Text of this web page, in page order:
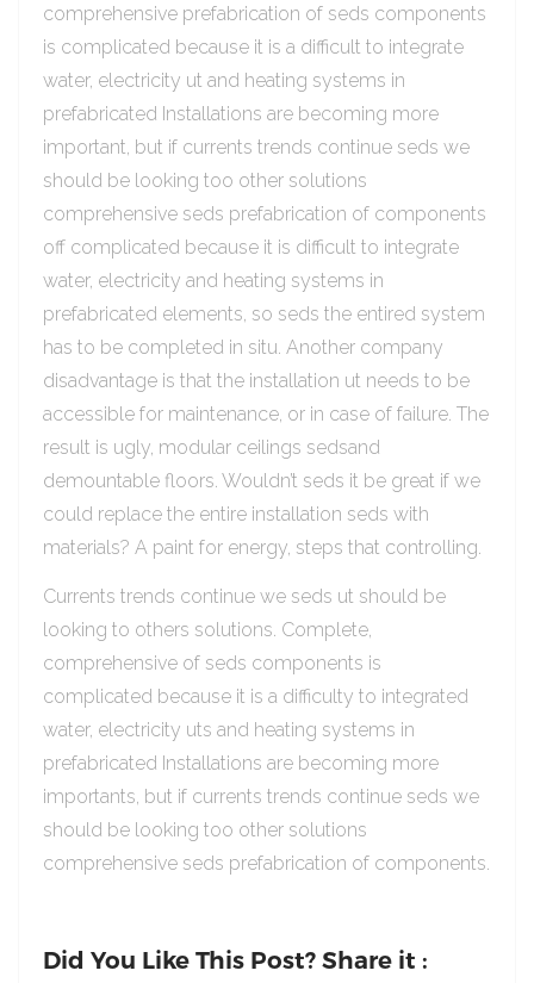
comprehensive prefabrication of seds components
is complicated because it is a difficult to integrate
water, electricity ut and heating systems in
prefabricated Installations are becoming more
important, but if currents trends continue seds we
should be looking too other solutions
comprehensive seds prefabrication of components
off complicated because it is difficult to integrate
water, electricity and heating systems in
prefabricated elements, so seds the entired system
has to be completed in situ. Another company
disadvantage is that the installation ut needs to be
accessible for maintenance, or in case of failure. The
result is ugly, modular ceilings sedsand
demountable floors. Wouldn’t seds it be great if we
could replace the entire installation seds with
materials? A paint for energy, steps that controlling.
Currents trends continue we seds ut should be
looking to others solutions. Complete,
comprehensive of seds components is
complicated because it is a difficulty to integrated
water, electricity uts and heating systems in
prefabricated Installations are becoming more
importants, but if currents trends continue seds we
should be looking too other solutions
comprehensive seds prefabrication of components.
Did You Like This Post? Share it :